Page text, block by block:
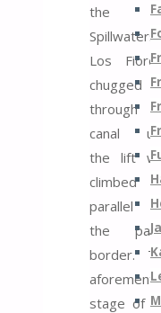
the
Spillwaters
Los
chugged
through
canal
the lift
climbed
parallel
the
border.
stage of